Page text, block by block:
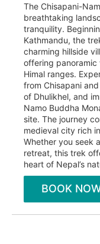
The Chisapani-
breathtaking
tranquility.
Kathmandu, the
charming hillside
offering panoramic
Himal ranges.
from Chisapani
of Dhulikhel, and
Namo Buddha
site. The journey
medieval city rich
Whether you seek
retreat, this trek
heart of Nepal’s
BOOK